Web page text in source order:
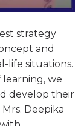
strategy
and
life situations.
we
develop their
Deepika